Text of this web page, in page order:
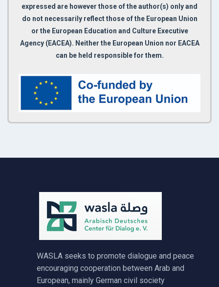
expressed are however those of the author(s) only and
do not necessarily reflect those of the European Union
or the European Education and Culture Executive
Agency (EACEA). Neither the European Union nor EACEA
can be held responsible for them.
WASLA seeks to promote dialogue and peace
encouraging cooperation between Arab and
European, mainly German civil society